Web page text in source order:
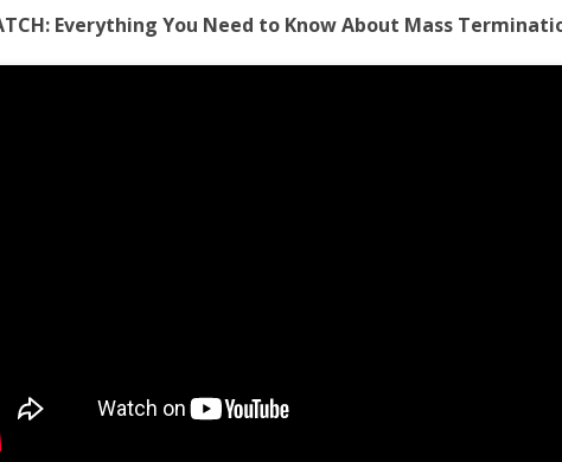
Everything You Need to Know About Mass